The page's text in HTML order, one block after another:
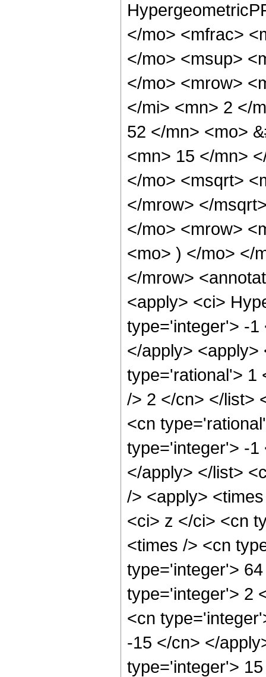
</mo> <mfrac>
</mo> <msup>
</mo> <mrow>
</mi> <mn> 2 </
52 </mn> <mo>
<mn> 15 </mn>
</mo> <msqrt>
</mrow> </
</mo> <mrow>
<mo> ) </mo> </
</mrow>
<apply> <ci>
type='integer'> -1
</apply>
type='rational'> 1
/> 2 </cn> </list>
<cn
type='integer'> -1
</apply> </list>
/> <apply>
<ci> z </ci> <cn
<times /> <cn
type='integer'>
type='integer'> 2
<cn
-15 </cn> </
type='integer'>